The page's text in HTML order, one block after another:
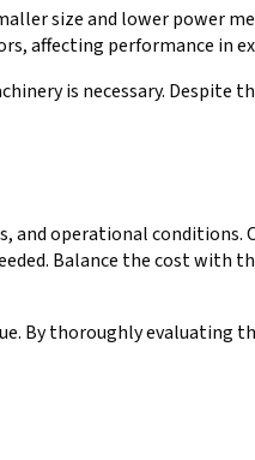
size and lower power
affecting performance in
is necessary.
operational
Balance the cost with
By thoroughly evaluating